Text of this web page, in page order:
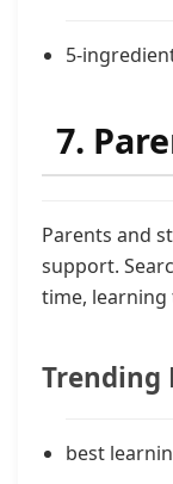
5-
7.
Parents and
support.
time, learning
Trending
best